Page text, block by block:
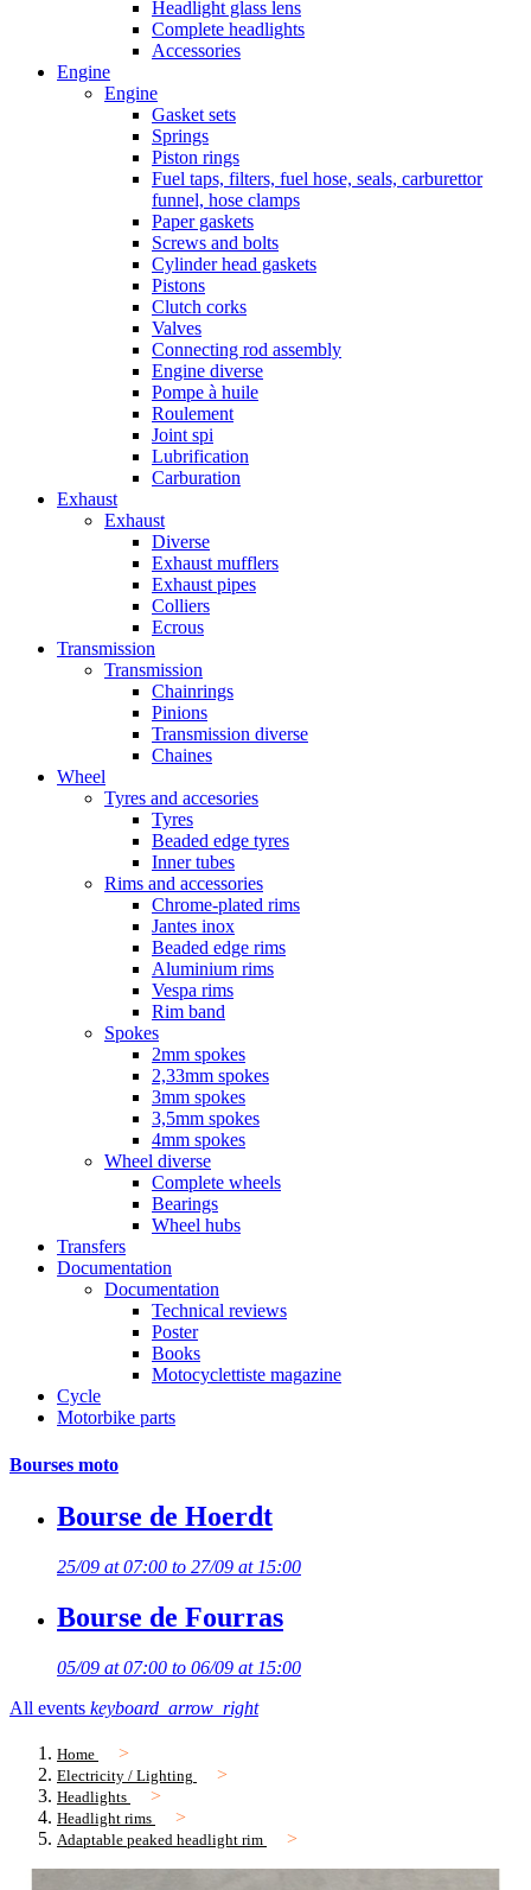
Headlight glass lens
Complete headlights
Accessories
Engine
Engine
Gasket sets
Springs
Piston rings
Fuel taps, filters, fuel hose, seals, carburettor
funnel, hose clamps
Paper gaskets
Screws and bolts
Cylinder head gaskets
Pistons
Clutch corks
Valves
Connecting rod assembly
Engine diverse
Pompe à huile
Roulement
Joint spi
Lubrification
Carburation
Exhaust
Exhaust
Diverse
Exhaust mufflers
Exhaust pipes
Colliers
Ecrous
Transmission
Transmission
Chainrings
Pinions
Transmission diverse
Chaines
Wheel
Tyres and accesories
Tyres
Beaded edge tyres
Inner tubes
Rims and accessories
Chrome-plated rims
Jantes inox
Beaded edge rims
Aluminium rims
Vespa rims
Rim band
Spokes
2mm spokes
2,33mm spokes
3mm spokes
3,5mm spokes
4mm spokes
Wheel diverse
Complete wheels
Bearings
Wheel hubs
Transfers
Documentation
Documentation
Technical reviews
Poster
Books
Motocyclettiste magazine
Cycle
Motorbike parts
Bourses moto
Bourse de Hoerdt
25/09 at 07:00 to 27/09 at 15:00
Bourse de Fourras
05/09 at 07:00 to 06/09 at 15:00
All events keyboard_arrow_right
Home
Electricity / Lighting
Headlights
Headlight rims
Adaptable peaked headlight rim